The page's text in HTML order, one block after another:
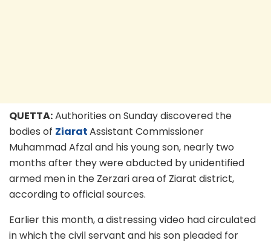
QUETTA:Authorities on Sunday discovered the
bodies of ZiaratAssistant Commissioner
Muhammad Afzal and his young son, nearly two
months after they were abducted by unidentified
armed men in the Zerzari area of Ziarat district,
according to official sources.
Earlier this month, a distressing video had circulated
in which the civil servant and his son pleaded for